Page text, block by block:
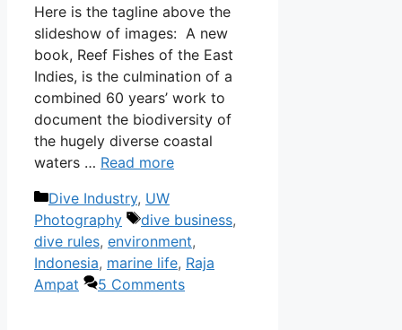
Here is the tagline above the
slideshow of images: A new
book, Reef Fishes of the East
Indies, is the culmination of a
combined 60 years’ work to
document the biodiversity of
the hugely diverse coastal
waters … Read more
Categories
Dive Industry, UW
Photography
Tags
dive business,
dive rules, environment,
Indonesia, marine life, Raja
Ampat
5 Comments